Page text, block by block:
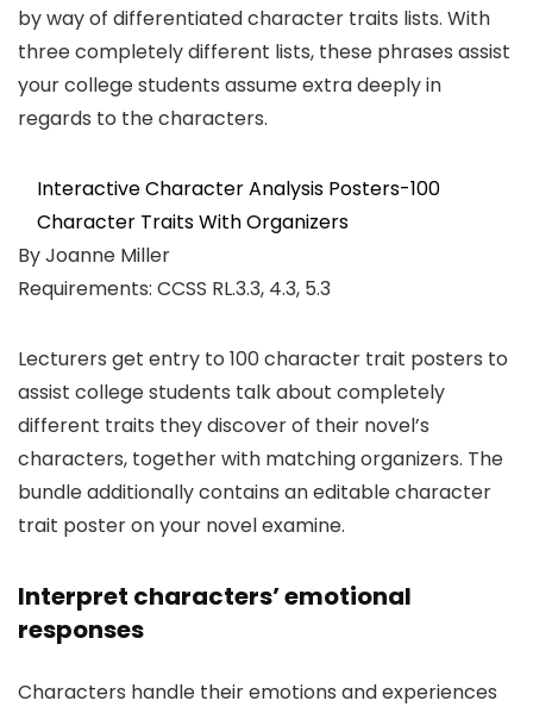
by way of differentiated character traits lists. With
three completely different lists, these phrases assist
your college students assume extra deeply in
regards to the characters.
Interactive Character Analysis Posters-100
Character Traits With Organizers
By Joanne Miller
Requirements: CCSS RL.3.3, 4.3, 5.3
Lecturers get entry to 100 character trait posters to
assist college students talk about completely
different traits they discover of their novel’s
characters, together with matching organizers. The
bundle additionally contains an editable character
trait poster on your novel examine.
Interpret characters’ emotional
responses
Characters handle their emotions and experiences